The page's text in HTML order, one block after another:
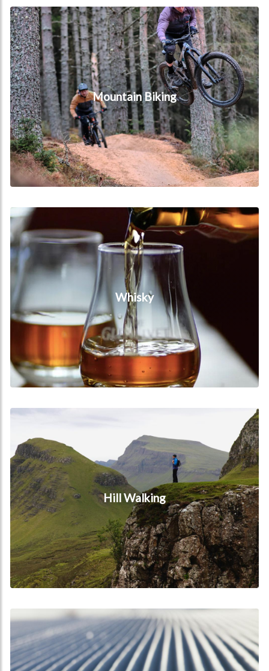
Mountain Biking
Mountain Biking
Whisky
Whisky
Hill Walking
Hill Walking